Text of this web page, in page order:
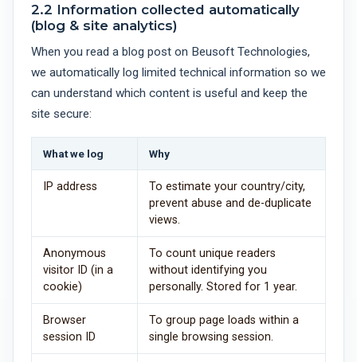
2.2 Information collected automatically
(blog & site analytics)
When you read a blog post on Beusoft Technologies,
we automatically log limited technical information so we
can understand which content is useful and keep the
site secure:
What we log Why
IP address
To estimate your country/city,
prevent abuse and de-duplicate
views.
Anonymous
visitor ID (in a
cookie)
To count unique readers
without identifying you
personally. Stored for 1 year.
Browser
session ID
To group page loads within a
single browsing session.